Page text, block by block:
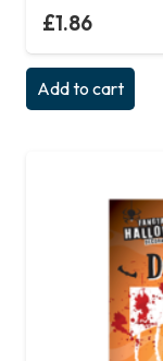
£1.86
Add to cart